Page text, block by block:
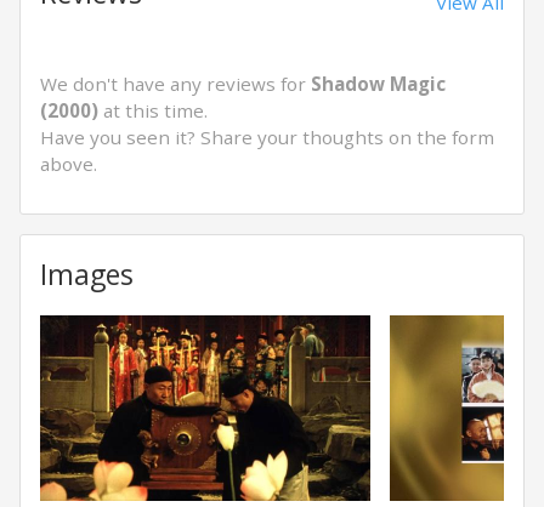
We don't have any reviews for Shadow Magic
(2000) at this time.
Have you seen it? Share your thoughts on the form
above.
Images